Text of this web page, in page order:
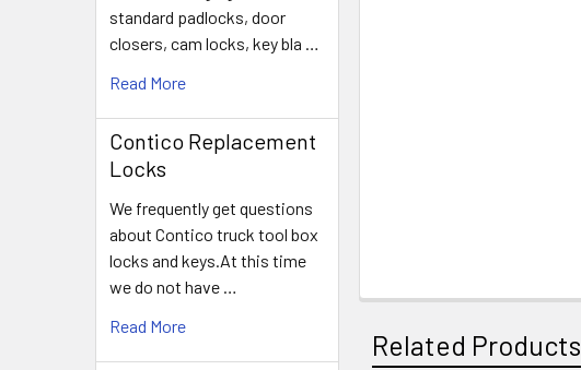
standard padlocks, door
closers, cam locks, key bla …
Read More
Contico Replacement
Locks
We frequently get questions
about Contico truck tool box
locks and keys.At this time
we do not have …
Read More
Related Products